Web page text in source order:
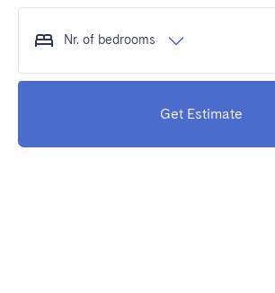
Nr. of bedrooms
Get Estimate